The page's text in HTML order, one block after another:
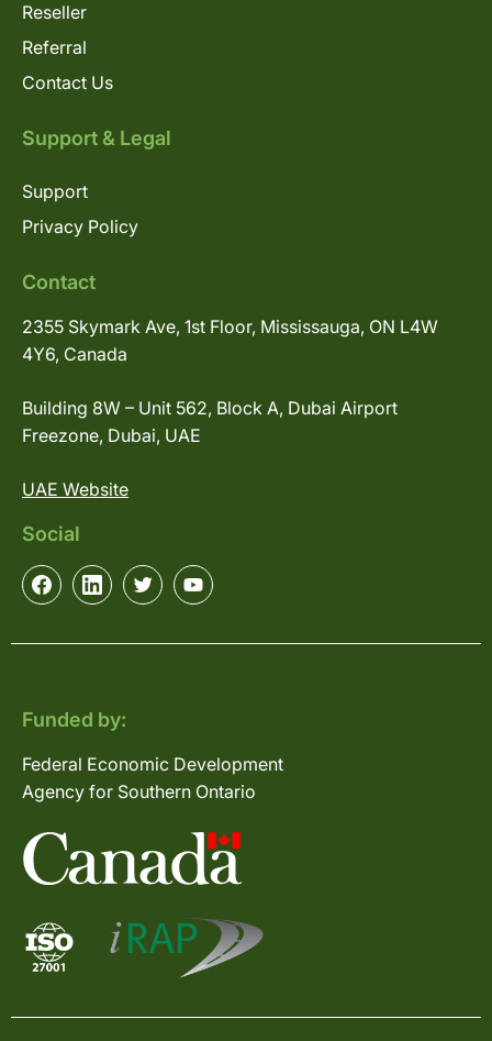
Reseller
Referral
Contact Us
Support & Legal
Support
Privacy Policy
Contact
2355 Skymark Ave, 1st Floor, Mississauga, ON L4W
4Y6, Canada
Building 8W – Unit 562, Block A, Dubai Airport
Freezone, Dubai, UAE
UAE Website
Social
Funded by:
Federal Economic Development
Agency for Southern Ontario